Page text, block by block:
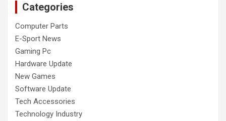
Categories
Computer Parts
E-Sport News
Gaming Pc
Hardware Update
New Games
Software Update
Tech Accessories
Technology Industry